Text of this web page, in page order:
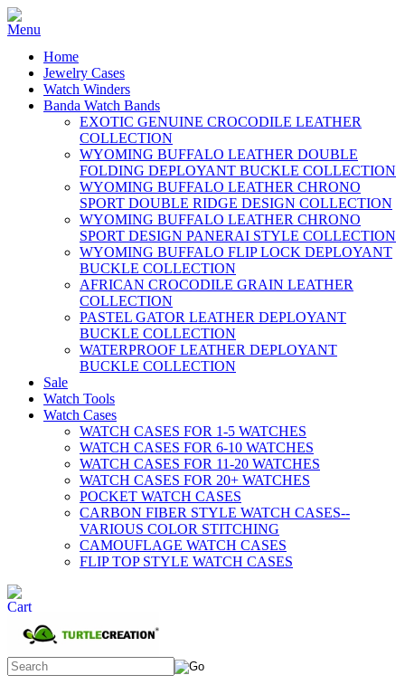
Home
Jewelry Cases
Watch Winders
Banda Watch Bands
EXOTIC GENUINE CROCODILE LEATHER
COLLECTION
WYOMING BUFFALO LEATHER DOUBLE
FOLDING DEPLOYANT BUCKLE COLLECTION
WYOMING BUFFALO LEATHER CHRONO
SPORT DOUBLE RIDGE DESIGN COLLECTION
WYOMING BUFFALO LEATHER CHRONO
SPORT DESIGN PANERAI STYLE COLLECTION
WYOMING BUFFALO FLIP LOCK DEPLOYANT
BUCKLE COLLECTION
AFRICAN CROCODILE GRAIN LEATHER
COLLECTION
PASTEL GATOR LEATHER DEPLOYANT
BUCKLE COLLECTION
WATERPROOF LEATHER DEPLOYANT
BUCKLE COLLECTION
Sale
Watch Tools
Watch Cases
WATCH CASES FOR 1-5 WATCHES
WATCH CASES FOR 6-10 WATCHES
WATCH CASES FOR 11-20 WATCHES
WATCH CASES FOR 20+ WATCHES
POCKET WATCH CASES
CARBON FIBER STYLE WATCH CASES--
VARIOUS COLOR STITCHING
CAMOUFLAGE WATCH CASES
FLIP TOP STYLE WATCH CASES